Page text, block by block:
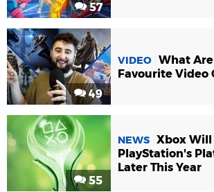
57
49
VIDEO What
Favourite Video
55
NEWS Xbox Will
PlayStation's
Later This Year